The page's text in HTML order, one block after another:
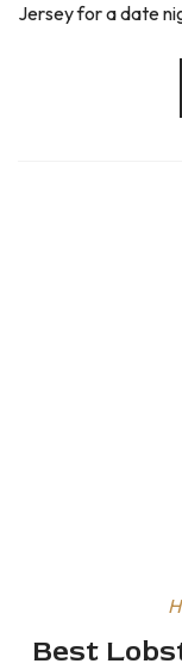
Jersey for a date
Best